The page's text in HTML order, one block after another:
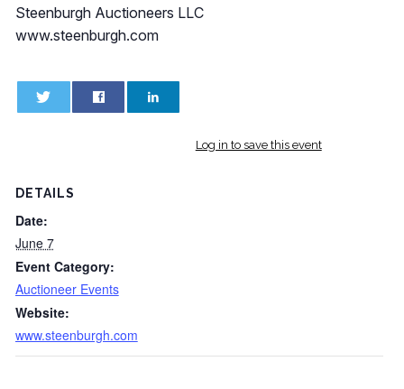
Steenburgh Auctioneers LLC
www.steenburgh.com
Log in to save this event
DETAILS
Date:
June 7
Event Category:
Auctioneer Events
Website:
www.steenburgh.com